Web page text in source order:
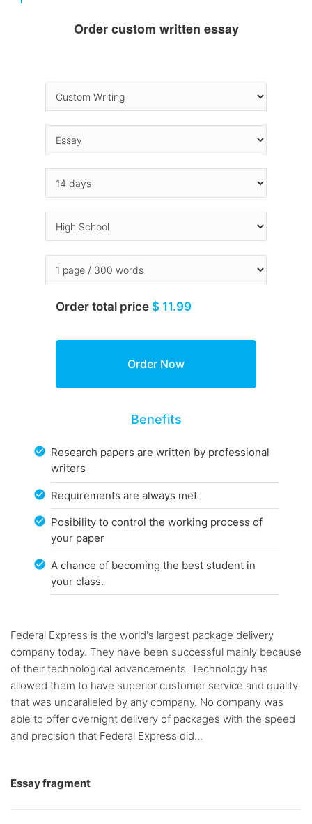
Order custom written essay
Order total price $ 11.99
Benefits
Research papers are written by professional
writers
Requirements are always met
Posibility to control the working process of
your paper
A chance of becoming the best student in
your class.
Federal Express is the world's largest package delivery
company today. They have been successful mainly because
of their technological advancements. Technology has
allowed them to have superior customer service and quality
that was unparalleled by any company. No company was
able to offer overnight delivery of packages with the speed
and precision that Federal Express did...
Essay fragment